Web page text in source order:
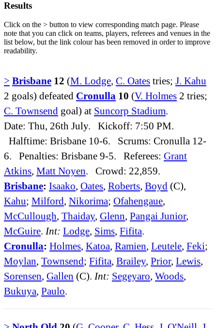
Results
Click on the > button to view corresponding match page. Please
note that you can click on teams, players, referees and venues in the
list below, but the link colour has been removed in order to improve
readability.
> Brisbane 12 (M. Lodge, C. Oates tries; J. Kahu
2 goals) defeated Cronulla 10 (V. Holmes 2 tries;
C. Townsend goal) at Suncorp Stadium.
Date: Thu, 26th July. Kickoff: 7:50 PM.
Halftime: Brisbane 10-6. Scrums: Cronulla 12-
6. Penalties: Brisbane 9-5. Referees: Grant
Atkins, Matt Noyen. Crowd: 22,859.
Brisbane: Isaako, Oates, Roberts, Boyd (C),
Kahu; Milford, Nikorima; Ofahengaue,
McCullough, Thaiday, Glenn, Pangai Junior,
McGuire. Int: Lodge, Sims, Fifita.
Cronulla: Holmes, Katoa, Ramien, Leutele, Feki;
Moylan, Townsend; Fifita, Brailey, Prior, Lewis,
Sorensen, Gallen (C). Int: Segeyaro, Woods,
Bukuya, Paulo.